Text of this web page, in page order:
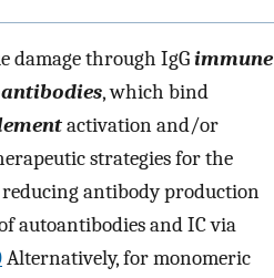
damage through IgGimmune
, which bind
activation and/or
strategies for the
antibody production
autoantibodies and IC via
Alternatively, for monomeric